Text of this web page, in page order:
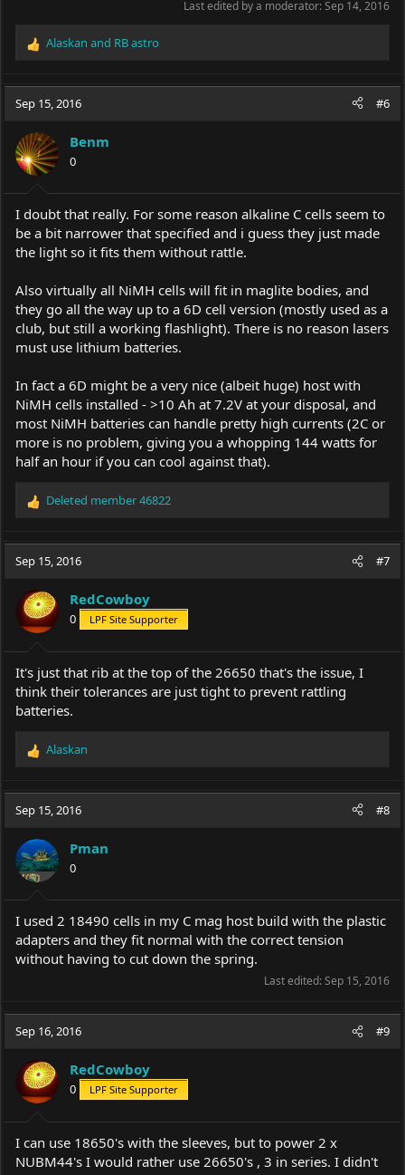
Last edited by a moderator:Sep 14, 2016
R
c
t
o
n
s
:
Alaskan and RB astro
Sep 15, 2016 #6
Benm
0
I doubt that really. For some reason alkaline C cells seem to
be a bit narrower that specified and i guess they just made
the light so it fits them without rattle.
Also virtually all NiMH cells will fit in maglite bodies, and
they go all the way up to a 6D cell version (mostly used as a
club, but still a working flashlight). There is no reason lasers
must use lithium batteries.
In fact a 6D might be a very nice (albeit huge) host with
NiMH cells installed - >10 Ah at 7.2V at your disposal, and
most NiMH batteries can handle pretty high currents (2C or
more is no problem, giving you a whopping 144 watts for
half an hour if you can cool against that).
R
c
t
o
n
s
:
Deleted member 46822
Sep 15, 2016 #7
RedCowboy
0 LPF Site Supporter
It's just that rib at the top of the 26650 that's the issue, I
think their tolerances are just tight to prevent rattling
batteries.
R
c
t
i
o
n
s
:
Alaskan
Sep 15, 2016 #8
Pman
0
I used 2 18490 cells in my C mag host build with the plastic
adapters and they fit normal with the correct tension
without having to cut down the spring.
Last edited:Sep 15, 2016
Sep 16, 2016 #9
RedCowboy
0 LPF Site Supporter
I can use 18650's with the sleeves, but to power 2 x
NUBM44's I would rather use 26650's , 3 in series. I didn't